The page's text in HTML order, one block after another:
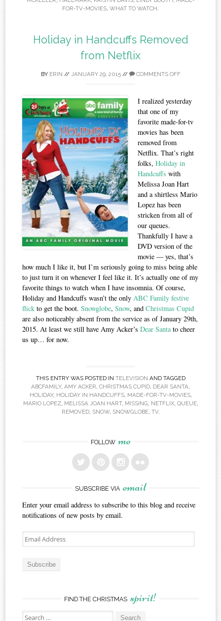
FOR-TV-MOVIES, WHAT TO WATCH.
Holiday in Handcuffs Removed
from Netflix
BY ERIN // JANUARY 29, 2015// COMMENTS OFF
I realized yesterday
that one of my
favorite made-for-tv
movies has been
removed from
Netflix. That’s right
folks,Holiday in
Handcuffs with
Melissa Joan Hart
and a shirtless Mario
Lopez has been
stricken from all of
our queues.
Thankfully I have a
DVD version of the
movie — yes, that’s
how much I like it, but I’m seriously going to miss being able
to just turn it on whenever I feel like it. It’s actually one of my
favorite things to watch when I have insomnia. Of course,
Holiday and Handcuffs wasn’t the only ABC Family festive
flick to get the boot.Snowglobe,Snow, andChristmas Cupid
are also noticeably absent from the service as of January 29th,
2015. At least we still have Amy Acker’sDear Santa to cheer
us up… for now.
THIS ENTRY WAS POSTED IN TELEVISION AND TAGGED
ABCFAMILY, AMY ACKER, CHRISTMAS CUPID, DEAR SANTA,
HOLIDAY, HOLIDAY IN HANDCUFFS, MADE-FOR-TV-MOVIES,
MARIO LOPEZ, MELISSA JOAN HART, MISSING, NETFLIX, QUEUE,
REMOVED, SNOW, SNOWGLOBE, TV.
FOLLOW me
SUBSCRIBE VIA email
Enter your email address to subscribe to this blog and receive
notifications of new posts by email.
Email
Address
Subscribe
FIND THE CHRISTMAS spirit!
Search